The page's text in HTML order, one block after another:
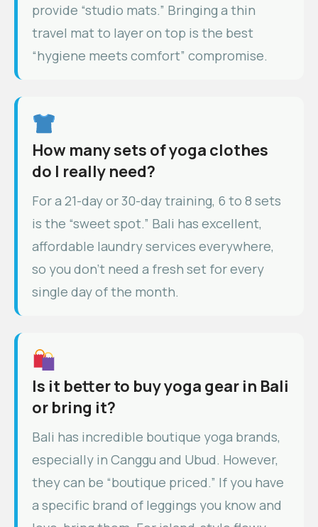
provide “studio mats.” Bringing a thin
travel mat to layer on top is the best
“hygiene meets comfort” compromise.
How many sets of yoga clothes
do I really need?
For a 21-day or 30-day training, 6 to 8 sets
is the “sweet spot.” Bali has excellent,
affordable laundry services everywhere,
so you don’t need a fresh set for every
single day of the month.
Is it better to buy yoga gear in Bali
or bring it?
Bali has incredible boutique yoga brands,
especially in Canggu and Ubud. However,
they can be “boutique priced.” If you have
a specific brand of leggings you know and